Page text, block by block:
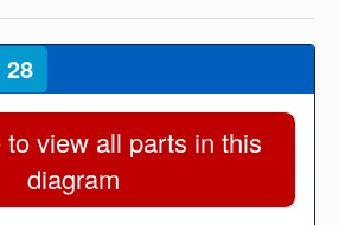
28
view all parts in this
diagram